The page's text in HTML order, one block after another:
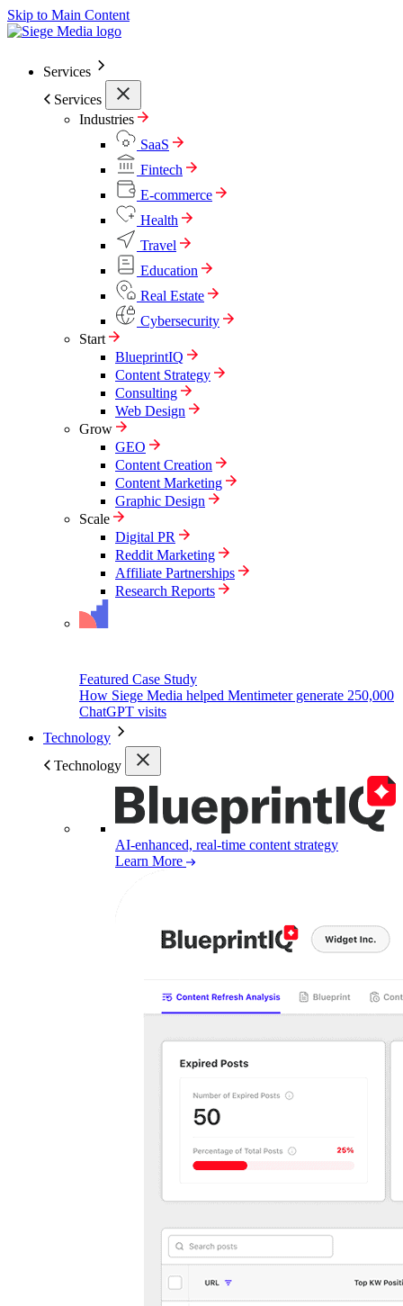
Skip to Main Content
Services
Services
Industries
SaaS
Fintech
E-commerce
Health
Travel
Education
Real Estate
Cybersecurity
Start
BlueprintIQ
Content Strategy
Consulting
Web Design
Grow
GEO
Content Creation
Content Marketing
Graphic Design
Scale
Digital PR
Reddit Marketing
Affiliate Partnerships
Research Reports
Featured Case Study
How Siege Media helped Mentimeter generate 250,000
ChatGPT visits
Technology
Technology
AI-enhanced, real-time content strategy
Learn More